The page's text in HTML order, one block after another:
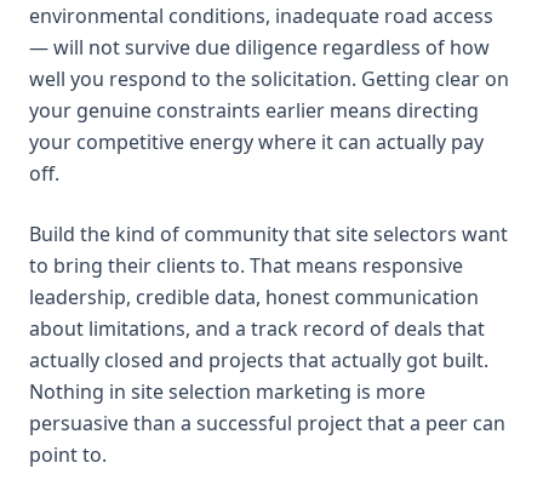
environmental conditions, inadequate road access
— will not survive due diligence regardless of how
well you respond to the solicitation. Getting clear on
your genuine constraints earlier means directing
your competitive energy where it can actually pay
off.
Build the kind of community that site selectors want
to bring their clients to. That means responsive
leadership, credible data, honest communication
about limitations, and a track record of deals that
actually closed and projects that actually got built.
Nothing in site selection marketing is more
persuasive than a successful project that a peer can
point to.